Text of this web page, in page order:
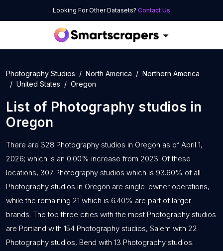
Looking For Other Datasets? Contact Us
Photography Studios North America
Northern America
United States
Oregon
List of Photography studios in
Oregon
There are 328 Photography studios in Oregon as of April 1,
2026; which is an 0.00% increase from 2023. Of these
locations, 307 Photography studios which is 93.60% of all
Photography studios in Oregon are single-owner operations,
while the remaining 21 which is 6.40% are part of larger
brands. The top three cities with the most Photography studios
are Portland with 154 Photography studios, Salem with 22
Photography studios, Bend with 13 Photography studios.